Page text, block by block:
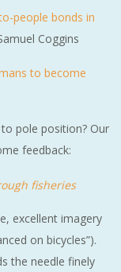
people bonds in
Coggins
to become
pole position? Our
feedback:
fisheries
excellent imagery
on bicycles”).
the needle finely